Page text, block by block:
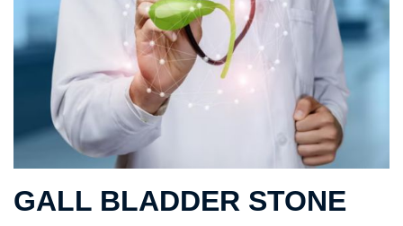
GALL BLADDER STONE